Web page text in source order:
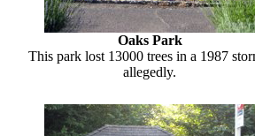
Oaks Park
This park lost 13000 trees in a 1987
allegedly.